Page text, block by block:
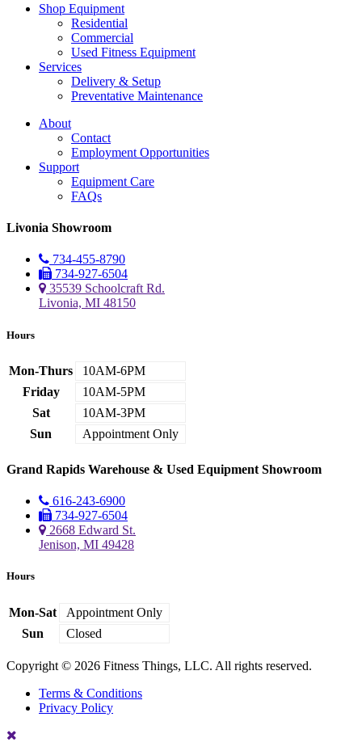
Shop Equipment
Residential
Commercial
Used Fitness Equipment
Services
Delivery & Setup
Preventative Maintenance
About
Contact
Employment Opportunities
Support
Equipment Care
FAQs
Livonia Showroom
734-455-8790
734-927-6504
35539 Schoolcraft Rd.
Livonia, MI 48150
Hours
Mon-Thurs
10AM-6PM
Friday
10AM-5PM
Sat
10AM-3PM
Sun
Appointment Only
Grand Rapids Warehouse & Used Equipment Showroom
616-243-6900
734-927-6504
2668 Edward St.
Jenison, MI 49428
Hours
Mon-Sat
Appointment Only
Sun
Closed
Copyright © 2026 Fitness Things, LLC. All rights reserved.
Terms & Conditions
Privacy Policy